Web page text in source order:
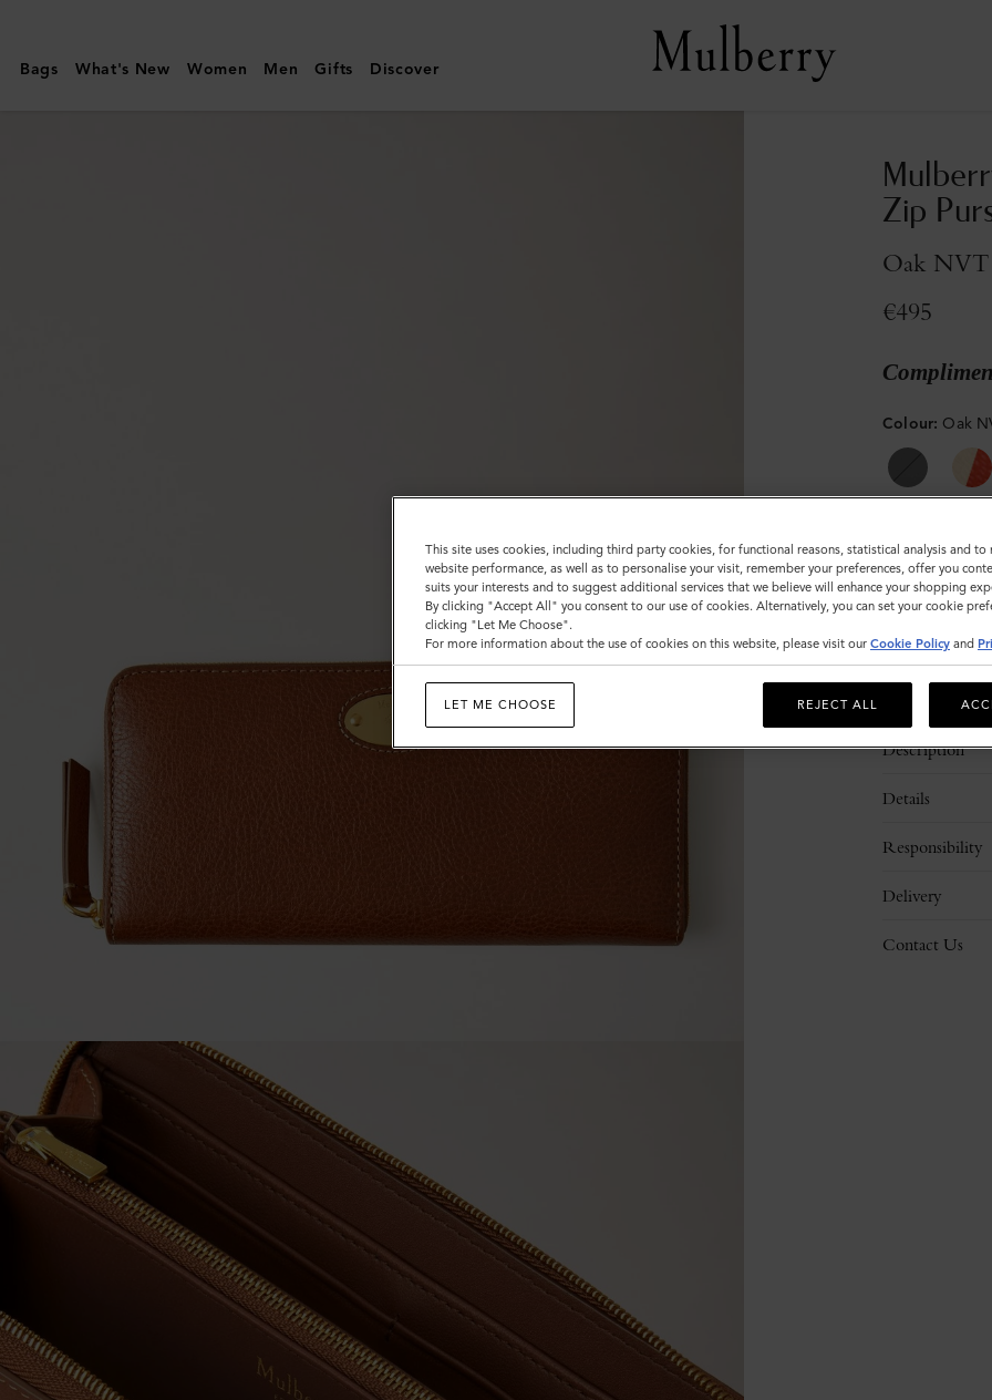
|
Mulberry
Bags What's New Women Men Gifts Discover
Zip
Oak NVT
€495
Colour: Oak
Description
Details
Responsibility
Delivery
Contact Us
This site uses cookies, including third party cookies, for functional reasons, statistical analysis and to
website performance, as well as to personalise your visit, remember your preferences, offer you
suits your interests and to suggest additional services that we believe will enhance your shopping
By clicking "Accept All" you consent to our use of cookies. Alternatively, you can set your cookie
clicking "Let Me Choose".
For more information about the use of cookies on this website, please visit our Cookie Policy and
LET ME CHOOSE REJECT ALL